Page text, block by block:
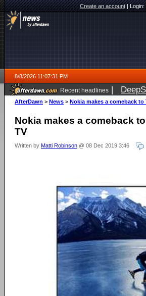
Create an account|Login:
8/8/2026 11:07:31 PM
Recent headlines |
AfterDawn > News > Nokia makes a comeback
Nokia makes a comeback
TV
Written by Matti Robinson @ 08 Dec 2019 3:46